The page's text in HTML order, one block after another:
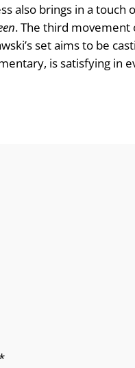
also brings in a
. The third movement
set aims to be
is satisfying in